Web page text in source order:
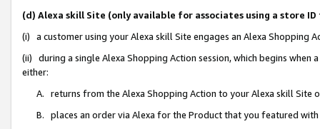
(d) Alexa skill Site (only available for associates using a store
(i) a customer using your Alexa skill Site engages an Alexa Shopping
(ii) during a single Alexa Shopping Action session, which begins when
either:
A. returns from the Alexa Shopping Action to your Alexa skill Site
B. places an order via Alexa for the Product that you featured with